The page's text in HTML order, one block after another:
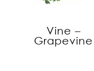
Vine –
Grapevine